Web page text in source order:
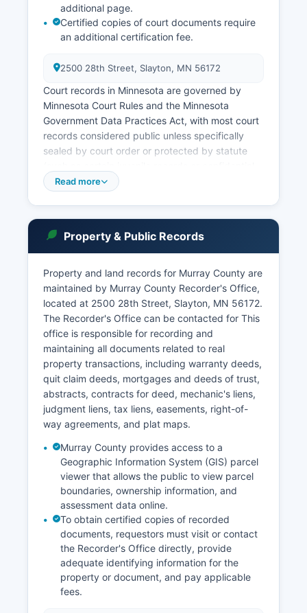
additional page.
Certified copies of court documents require
an additional certification fee.
2500 28th Street, Slayton, MN 56172
Court records in Minnesota are governed by
Minnesota Court Rules and the Minnesota
Government Data Practices Act, with most court
records considered public unless specifically
sealed by court order or protected by statute
family court documents). The Minnesota Judicial
Court Records.aspx, where users can search by
party name or case number. In-person court
record searches can be conducted at Murray
County Clerk of Court office during regular
business hours, typically Monday through Friday,
8:00 AM to 4:30 PM.
Traffic and misdemeanor violations may be
handled through conciliation or criminal divisions
depending on the offense severity.
Read more
Property & Public Records
Property and land records for Murray County are
maintained by Murray County Recorder's Office,
located at 2500 28th Street, Slayton, MN 56172.
The Recorder's Office can be contacted for This
office is responsible for recording and
maintaining all documents related to real
property transactions, including warranty deeds,
quit claim deeds, mortgages and deeds of trust,
abstracts, contracts for deed, mechanic's liens,
judgment liens, tax liens, easements, right-of-
way agreements, and plat maps.
Murray County provides access to a
Geographic Information System (GIS) parcel
viewer that allows the public to view parcel
boundaries, ownership information, and
assessment data online.
To obtain certified copies of recorded
documents, requestors must visit or contact
the Recorder's Office directly, provide
adequate identifying information for the
property or document, and pay applicable
fees.